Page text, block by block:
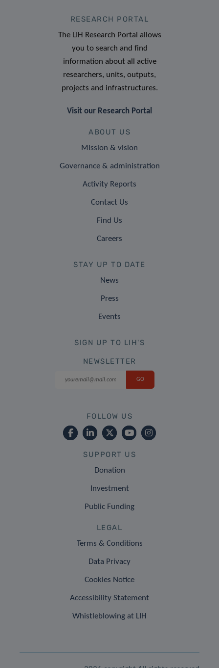
RESEARCH PORTAL
The LIH Research Portal allows
you to search and find
information about all active
researchers, units, outputs,
projects and infrastructures.
Visit our Research Portal
ABOUT US
Mission & vision
Governance & administration
Activity Reports
Contact Us
Find Us
Careers
STAY UP TO DATE
News
Press
Events
SIGN UP TO LIH'S
NEWSLETTER
FOLLOW US
SUPPORT US
Donation
Investment
Public Funding
LEGAL
Terms & Conditions
Data Privacy
Cookies Notice
Accessibility Statement
Whistleblowing at LIH